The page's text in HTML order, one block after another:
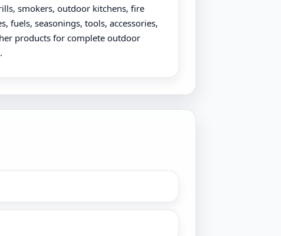
smokers, outdoor kitchens, fire
fuels, seasonings, tools, accessories,
products for complete outdoor